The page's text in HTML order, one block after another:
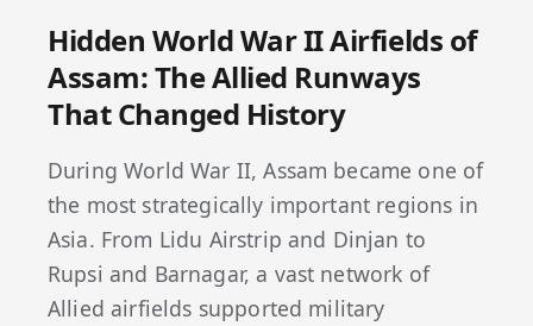
Hidden World War II Airfields of
Assam: The Allied Runways
That Changed History
During World War II, Assam became one of
the most strategically important regions in
Asia. From Lidu Airstrip and Dinjan to
Rupsi and Barnagar, a vast network of
Allied airfields supported military